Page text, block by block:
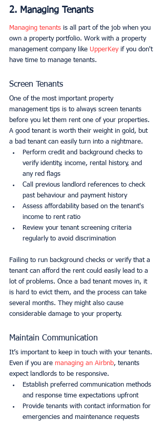
2. Managing Tenants
Managing tenants is all part of the job when you
own a property portfolio. Work with a property
management company like UpperKey if you don't
have time to manage tenants.
Screen Tenants
One of the most important property
management tips is to always screen tenants
before you let them rent one of your properties.
A good tenant is worth their weight in gold, but
a bad tenant can easily turn into a nightmare.
Perform credit and background checks to
verify identity, income, rental history, and
any red flags
Call previous landlord references to check
past behaviour and payment history
Assess affordability based on the tenant's
income to rent ratio
Review your tenant screening criteria
regularly to avoid discrimination
Failing to run background checks or verify that a
tenant can afford the rent could easily lead to a
lot of problems. Once a bad tenant moves in, it
is hard to evict them, and the process can take
several months. They might also cause
considerable damage to your property.
Maintain Communication
It’s important to keep in touch with your tenants.
Even if you are managing an Airbnb, tenants
expect landlords to be responsive.
Establish preferred communication methods
and response time expectations upfront
Provide tenants with contact information for
emergencies and maintenance requests